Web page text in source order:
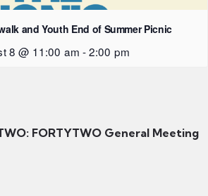
and Youth End of Summer Picnic
8 @ 11:00 am -2:00 pm
FORTYTWO General Meeting